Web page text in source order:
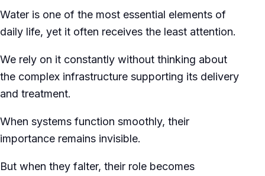
Water is one of the most essential elements of
daily life, yet it often receives the least attention.
We rely on it constantly without thinking about
the complex infrastructure supporting its delivery
and treatment.
When systems function smoothly, their
importance remains invisible.
But when they falter, their role becomes